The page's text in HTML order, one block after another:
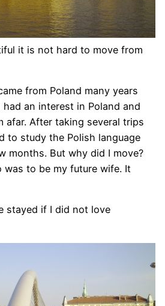
it is not hard to move from
from Poland many years
had an interest in Poland and
afar. After taking several trips
to study the Polish language
months. But why did I move?
was to be my future wife. It
stayed if I did not love